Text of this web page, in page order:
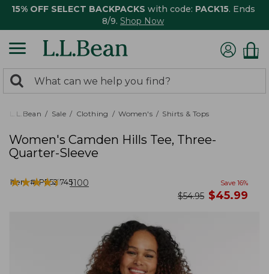
15% OFF SELECT BACKPACKS with code: PACK15. Ends
8/9. Shop Now
search
returned.
Search:
L.L.Bean Sale Clothing Women's Shirts & Tops
Women's Camden Hills Tee, Three-
Quarter-Sleeve
Item #:PF521745
★★★★★
★★★★★ 1100 Save 16%
was
$54.95 now
$45.99